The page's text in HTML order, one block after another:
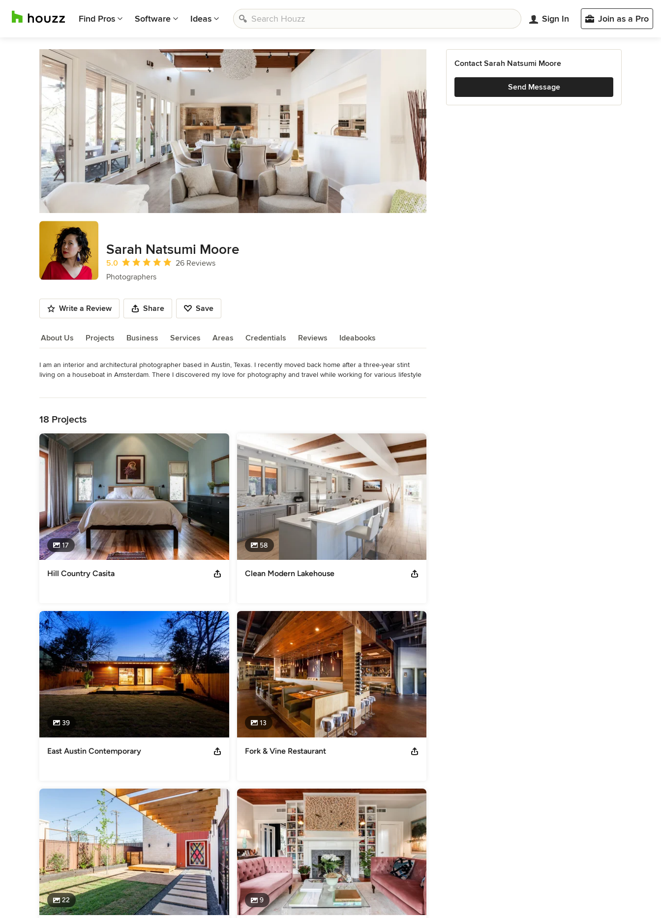
Find Pros Software Ideas Sign In Join as a Pro
Sarah Natsumi Moore
Average rating: 5 out of 5 stars
5.0
26 Reviews
Photographers
Write a Review Share Save
About Us Projects Business Services Areas Credentials Reviews Ideabooks
About Us
I am an interior and architectural photographer based in Austin, Texas. I recently moved back home after a three-year stint
living on a houseboat in Amsterdam. There I discovered my love for photography and travel while working for various lifestyle
Category
18 Projects
17
Hill Country Casita
58
Clean Modern Lakehouse
39
East Austin Contemporary
13
Fork & Vine Restaurant
22 9
Contact Sarah Natsumi Moore
Send Message